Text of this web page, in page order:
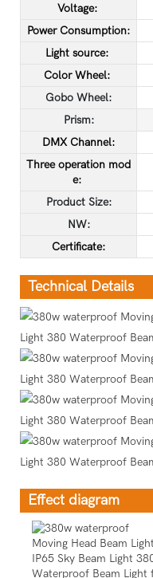
Voltage:
Power Consumption:
Light source:
Color Wheel:
Gobo Wheel:
Prism:
DMX Channel:
Three operation mod
e:
Product Size:
NW:
Certificate:
Technical Details
Effect diagram